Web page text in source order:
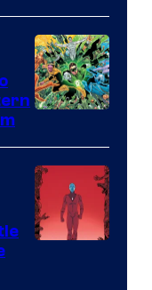
of
DC
Comics
Courtesy
of
DC
Comics